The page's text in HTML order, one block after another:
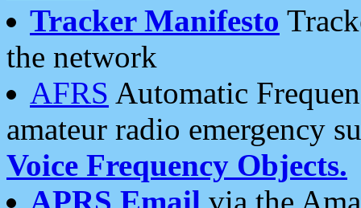
Tracker Manifesto
the network
AFRS Automatic
amateur radio emergency
Voice Frequency Objects.
APRS Email via the